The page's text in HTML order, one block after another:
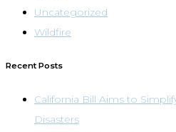
Uncategorized
Wildfire
Recent Posts
California Bill Aims to
Disasters